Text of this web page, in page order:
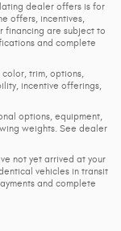
dealer offers is for
offers, incentives,
financing are subject to
and complete
color, trim, options,
incentive offerings,
options, equipment,
weights. See dealer
not yet arrived at your
vehicles in transit
and complete